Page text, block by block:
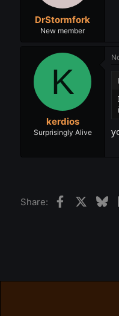
DrStormfork
New member
K
kerdios
Surprisingly Alive
Share: Facebook